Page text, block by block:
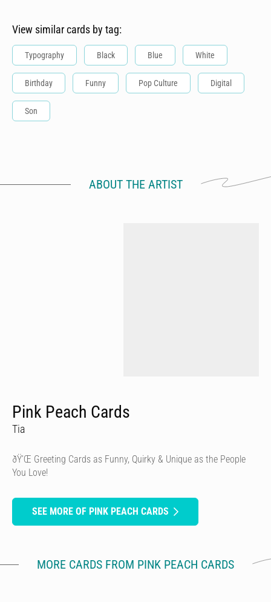
View similar cards by tag:
Typography Black Blue White
Birthday Funny Pop Culture Digital
Son
ABOUT THE ARTIST
Pink Peach Cards
Tia
ðŸ’Œ Greeting Cards as Funny, Quirky & Unique as the People
You Love!
SEE MORE OF PINK PEACH CARDS
MORE CARDS FROM PINK PEACH CARDS